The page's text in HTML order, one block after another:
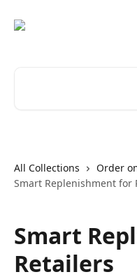
All Collections
Order
Smart Replenishment for
Smart
Retailers